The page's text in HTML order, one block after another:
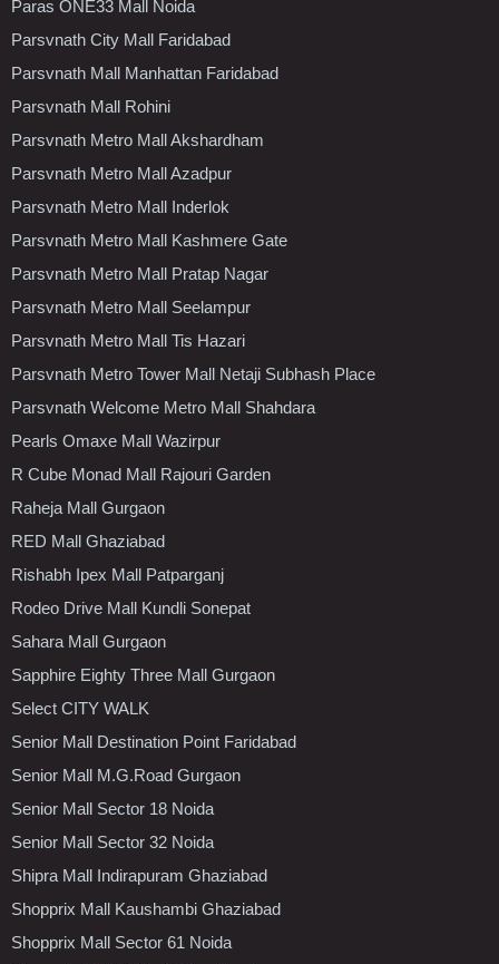
Paras ONE33 Mall Noida
Parsvnath City Mall Faridabad
Parsvnath Mall Manhattan Faridabad
Parsvnath Mall Rohini
Parsvnath Metro Mall Akshardham
Parsvnath Metro Mall Azadpur
Parsvnath Metro Mall Inderlok
Parsvnath Metro Mall Kashmere Gate
Parsvnath Metro Mall Pratap Nagar
Parsvnath Metro Mall Seelampur
Parsvnath Metro Mall Tis Hazari
Parsvnath Metro Tower Mall Netaji Subhash Place
Parsvnath Welcome Metro Mall Shahdara
Pearls Omaxe Mall Wazirpur
R Cube Monad Mall Rajouri Garden
Raheja Mall Gurgaon
RED Mall Ghaziabad
Rishabh Ipex Mall Patparganj
Rodeo Drive Mall Kundli Sonepat
Sahara Mall Gurgaon
Sapphire Eighty Three Mall Gurgaon
Select CITY WALK
Senior Mall Destination Point Faridabad
Senior Mall M.G.Road Gurgaon
Senior Mall Sector 18 Noida
Senior Mall Sector 32 Noida
Shipra Mall Indirapuram Ghaziabad
Shopprix Mall Kaushambi Ghaziabad
Shopprix Mall Sector 61 Noida